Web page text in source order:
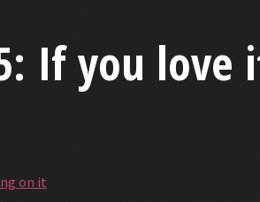
If you
on it